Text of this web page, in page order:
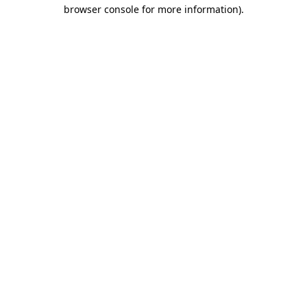
browser console for more information).